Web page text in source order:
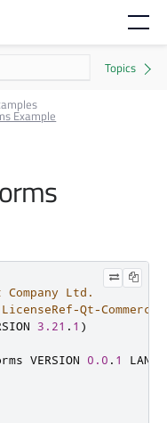
Example
Ltd.
Qt-
3.21 . 1 )
VERSION 0.0 . 1